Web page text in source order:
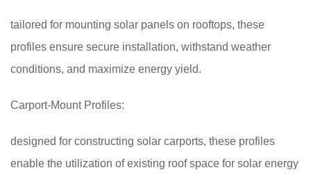
tailored for mounting solar panels on rooftops, these
profiles ensure secure installation, withstand weather
conditions, and maximize energy yield.
Carport-Mount Profiles:
designed for constructing solar carports, these profiles
enable the utilization of existing roof space for solar energy